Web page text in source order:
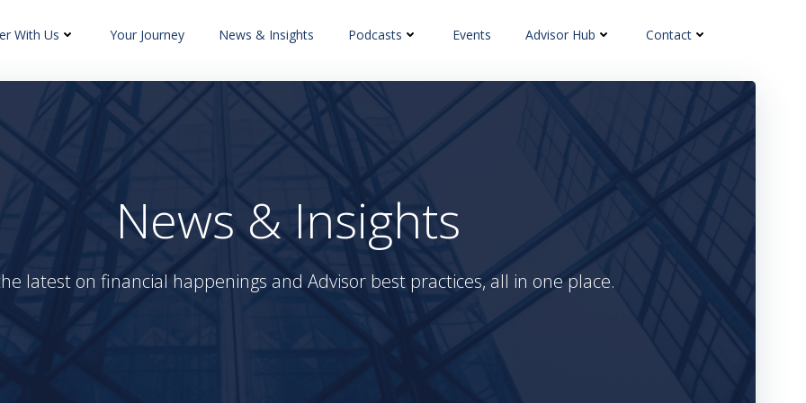
With Us Your Journey News & Insights Podcasts Events Advisor Hub Contact
News & Insights
latest on financial happenings and Advisor best practices, all in one place.